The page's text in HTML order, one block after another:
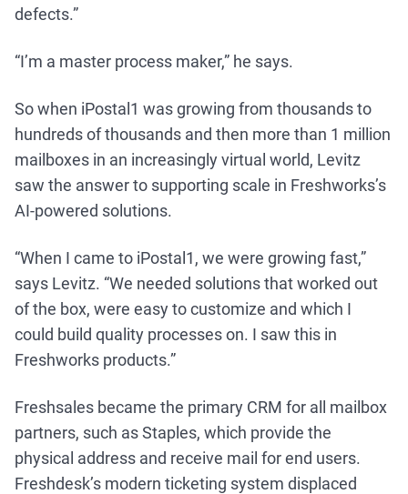
defects.”
“I’m a master process maker,” he says.
So when iPostal1 was growing from thousands to
hundreds of thousands and then more than 1 million
mailboxes in an increasingly virtual world, Levitz
saw the answer to supporting scale in Freshworks’s
AI-powered solutions.
“When I came to iPostal1, we were growing fast,”
says Levitz. “We needed solutions that worked out
of the box, were easy to customize and which I
could build quality processes on. I saw this in
Freshworks products.”
Freshsales became the primary CRM for all mailbox
partners, such as Staples, which provide the
physical address and receive mail for end users.
Freshdesk’s modern ticketing system displaced